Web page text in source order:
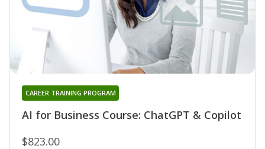
AI for Business Course: ChatGPT & Copilot
CAREER TRAINING PROGRAM
$823.00